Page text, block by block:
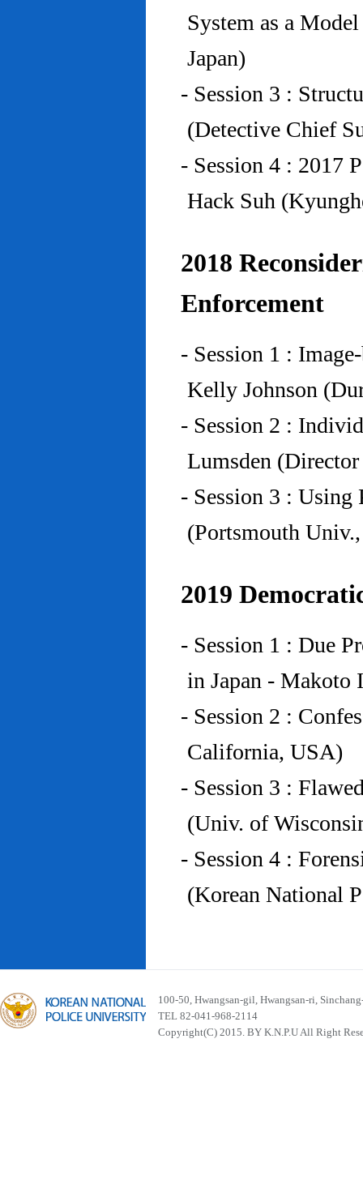
System as a
Japan)
- Session 3 :
(Detective Chief
- Session 4 : 2017
Hack Suh
2018
Enforcement
- Session 1 :
Kelly Johnson
- Session 2 :
Lumsden
- Session 3 :
(Portsmouth
2019
- Session 1 : Due
in Japan - Makoto
- Session 2 :
California, USA)
- Session 3 :
(Univ. of
- Session 4 :
(Korean National
100-50, Hwangsan-gil, Hwangsan-ri,
TEL 82-041-968-2114
Copyright(C) 2015. BY K.N.P.U All Right